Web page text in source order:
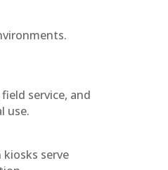
service, and
use.
serve